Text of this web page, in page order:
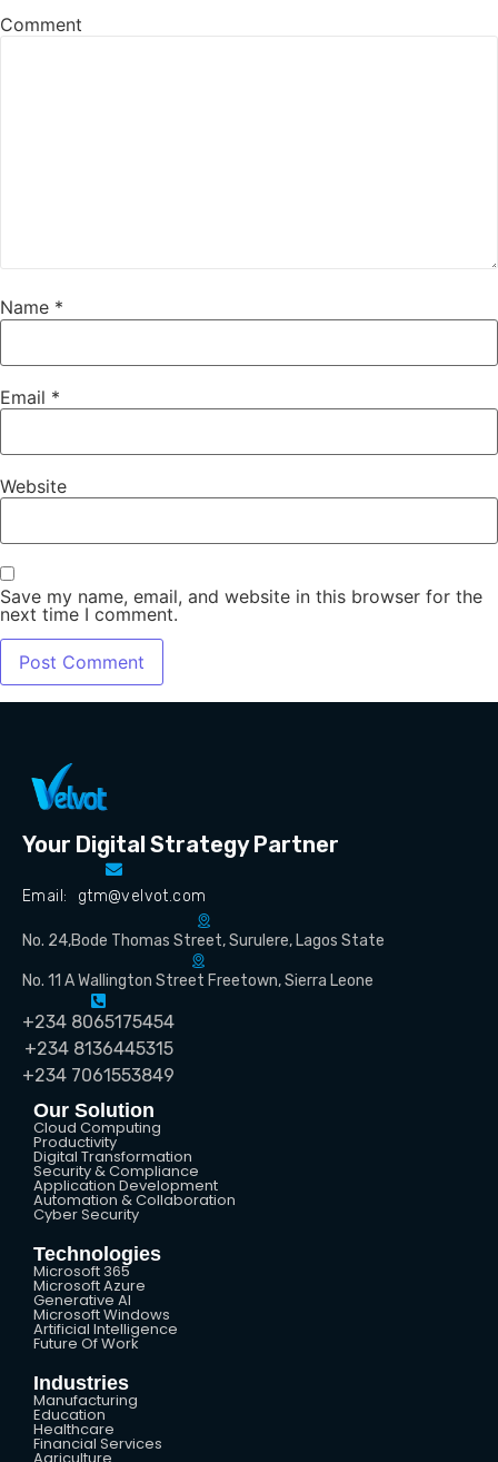
Comment
Name *
Email *
Website
Save my name, email, and website in this browser for the
next time I comment.
Your Digital Strategy Partner
Email: gtm@velvot.com
No. 24,Bode Thomas Street, Surulere, Lagos State
No. 11 A Wallington Street Freetown, Sierra Leone
+234 8065175454
+234 8136445315
+234 7061553849
Our Solution
Cloud Computing
Productivity
Digital Transformation
Security & Compliance
Application Development
Automation & Collaboration
Cyber Security
Technologies
Microsoft 365
Microsoft Azure
Generative AI
Microsoft Windows
Artificial Intelligence
Future Of Work
Industries
Manufacturing
Education
Healthcare
Financial Services
Agriculture